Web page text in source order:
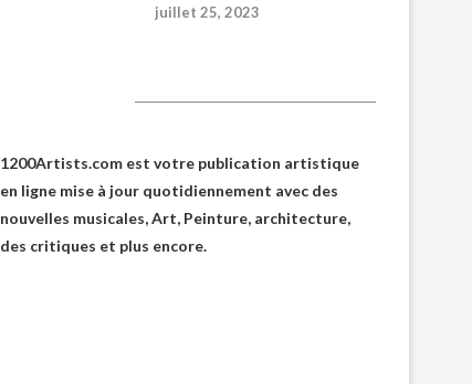
juillet 25, 2023
1200Artists.com est votre publication artistique
en ligne mise à jour quotidiennement avec des
nouvelles musicales, Art, Peinture, architecture,
des critiques et plus encore.